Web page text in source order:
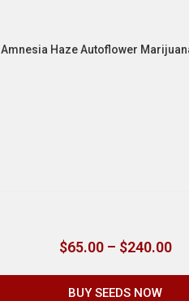
Amnesia Haze Autoflower
$65.00 – $240.00
BUY SEEDS NOW